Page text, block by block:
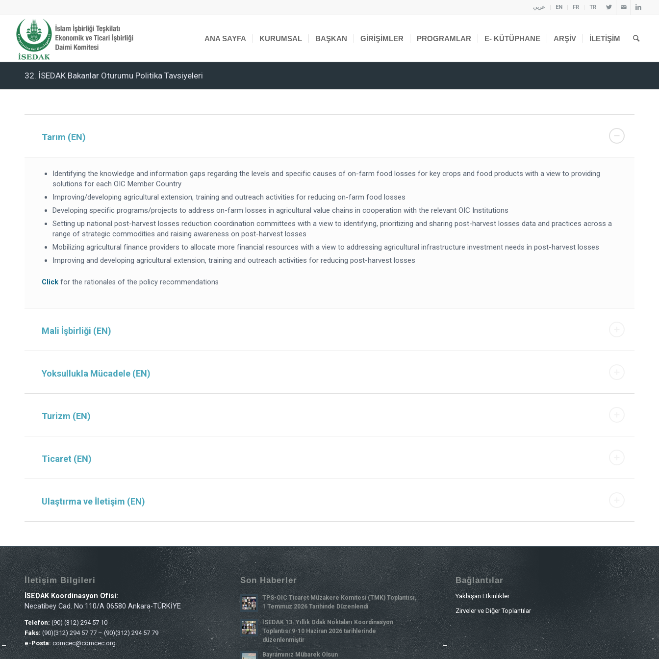
عربي EN FR TR
ANA SAYFA KURUMSAL BAŞKAN GIRIŞIMLER PROGRAMLAR E- KÜTÜPHANE ARŞIV İLETIŞIM
32. İSEDAK Bakanlar Oturumu Politika Tavsiyeleri
Tarım (EN)
Identifying the knowledge and information gaps regarding the levels and specific causes of on-farm food losses for key crops and food products with a view to providing
solutions for each OIC Member Country
Improving/developing agricultural extension, training and outreach activities for reducing on-farm food losses
Developing specific programs/projects to address on-farm losses in agricultural value chains in cooperation with the relevant OIC Institutions
Setting up national post-harvest losses reduction coordination committees with a view to identifying, prioritizing and sharing post-harvest losses data and practices across a
range of strategic commodities and raising awareness on post-harvest losses
Mobilizing agricultural finance providers to allocate more financial resources with a view to addressing agricultural infrastructure investment needs in post-harvest losses
Improving and developing agricultural extension, training and outreach activities for reducing post-harvest losses
Click for the rationales of the policy recommendations
Mali İşbirliği (EN)
Yoksullukla Mücadele (EN)
Turizm (EN)
Ticaret (EN)
Ulaştırma ve İletişim (EN)
İletişim Bilgileri
İSEDAK Koordinasyon Ofisi:
Necatibey Cad. No:110/A 06580 Ankara-TÜRKİYE
Telefon: (90) (312) 294 57 10
Faks:(90)(312) 294 57 77 – (90)(312) 294 57 79
e-Posta:comcec@comcec.org
Son Haberler
TPS-OIC Ticaret Müzakere Komitesi (TMK) Toplantısı,
1 Temmuz 2026 Tarihinde Düzenlendi
İSEDAK 13. Yıllık Odak Noktaları Koordinasyon
Toplantısı 9-10 Haziran 2026 tarihlerinde
düzenlenmiştir
Bayramınız Mübarek Olsun
Bağlantılar
Yaklaşan Etkinlikler
Zirveler ve Diğer Toplantılar